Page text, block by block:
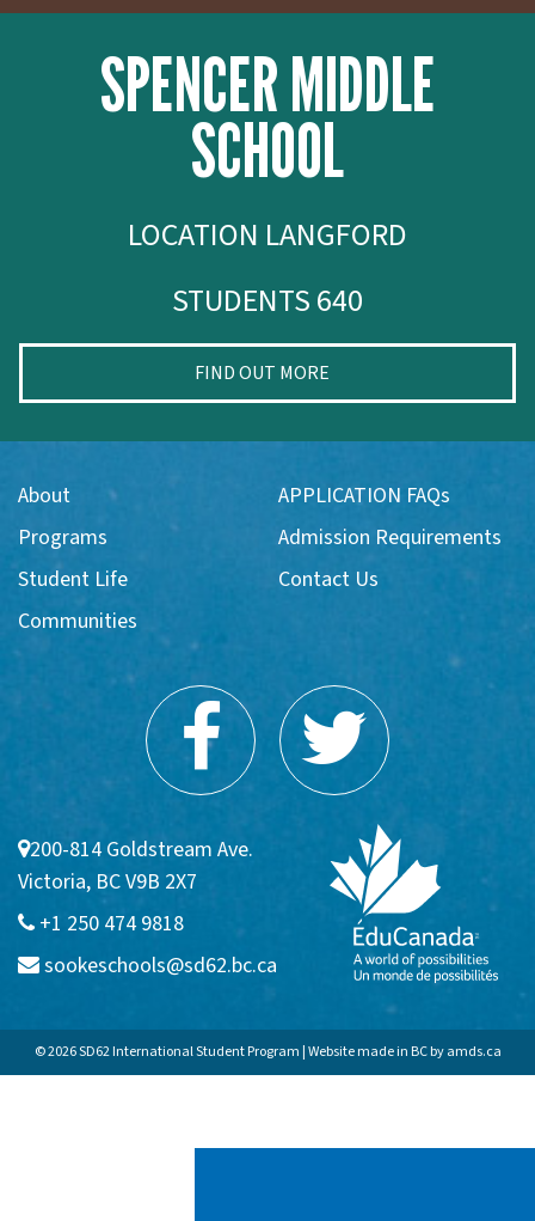
SPENCER MIDDLE
SCHOOL
LOCATION LANGFORD
STUDENTS 640
FIND OUT MORE
About
Programs
Student Life
Communities
APPLICATION FAQs
Admission Requirements
Contact Us
200-814 Goldstream Ave.
Victoria, BC V9B 2X7
+1 250 474 9818
sookeschools@sd62.bc.ca
© 2026 SD62 International Student Program | Website made in BC byamds.ca